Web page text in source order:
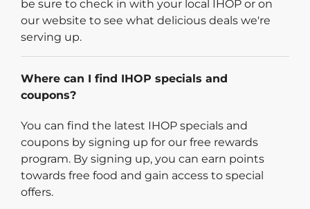
be sure to check in with your local IHOP or on
our website to see what delicious deals we're
serving up.
Where can I find IHOP specials and
coupons?
You can find the latest IHOP specials and
coupons by signing up for our free rewards
program. By signing up, you can earn points
towards free food and gain access to special
offers.